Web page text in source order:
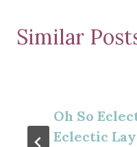
Similar
Oh So
Eclectic